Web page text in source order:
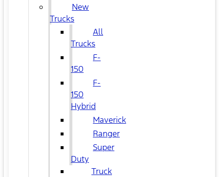
New
Trucks
All
Trucks
F-
150
F-
150
Hybrid
Maverick
Ranger
Super
Duty
Truck